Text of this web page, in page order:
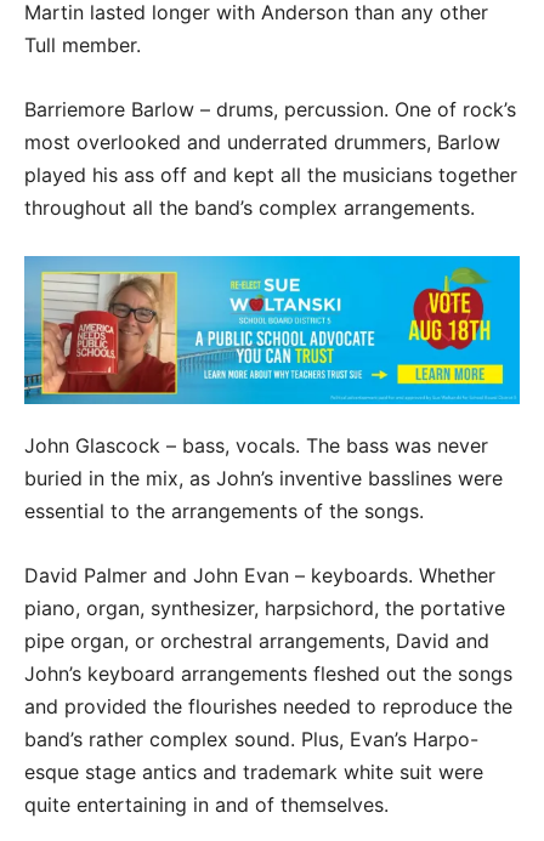
Martin lasted longer with Anderson than any other
Tull member.
Barriemore Barlow – drums, percussion. One of rock’s
most overlooked and underrated drummers, Barlow
played his ass off and kept all the musicians together
throughout all the band’s complex arrangements.
John Glascock – bass, vocals. The bass was never
buried in the mix, as John’s inventive basslines were
essential to the arrangements of the songs.
David Palmer and John Evan – keyboards. Whether
piano, organ, synthesizer, harpsichord, the portative
pipe organ, or orchestral arrangements, David and
John’s keyboard arrangements fleshed out the songs
and provided the flourishes needed to reproduce the
band’s rather complex sound. Plus, Evan’s Harpo-
esque stage antics and trademark white suit were
quite entertaining in and of themselves.